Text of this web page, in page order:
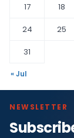
17
18
24
25
31
« Jul
NEWSLETTER